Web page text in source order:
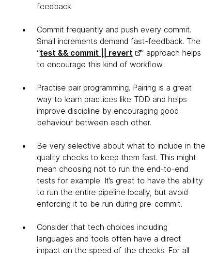
feedback.
Commit frequently and push every commit.
Small increments demand fast-feedback. The
“test && commit || revert
” approach helps
to encourage this kind of workflow.
Practise pair programming. Pairing is a great
way to learn practices like TDD and helps
improve discipline by encouraging good
behaviour between each other.
Be very selective about what to include in the
quality checks to keep them fast. This might
mean choosing not to run the end-to-end
tests for example. It’s great to have the ability
to run the entire pipeline locally, but avoid
enforcing it to be run during pre-commit.
Consider that tech choices including
languages and tools often have a direct
impact on the speed of the checks. For all